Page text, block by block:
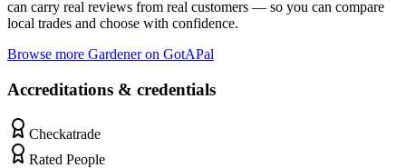
can carry real reviews from real customers — so you can compare
local trades and choose with confidence.
Browse more Gardeneron GotAPal
Accreditations & credentials
Checkatrade
Rated People